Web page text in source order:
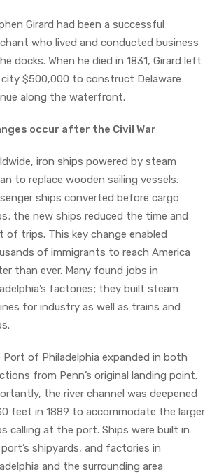
Girard had been a successful
who lived and conducted business
docks. When he died in 1831, Girard left
$500,000 to construct Delaware
along the waterfront.
occur after the Civil War
iron ships powered by steam
to replace wooden sailing vessels.
ships converted before cargo
the new ships reduced the time and
of trips. This key change enabled
of immigrants to reach America
than ever. Many found jobs in
factories; they built steam
for industry as well as trains and
Port of Philadelphia expanded in both
from Penn’s original landing point.
the river channel was deepened
feet in 1889 to accommodate the larger
calling at the port. Ships were built in
shipyards, and factories in
and the surrounding area